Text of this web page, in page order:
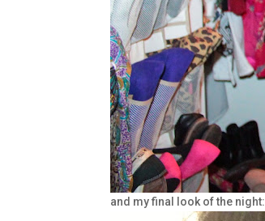
and my final look of the night: